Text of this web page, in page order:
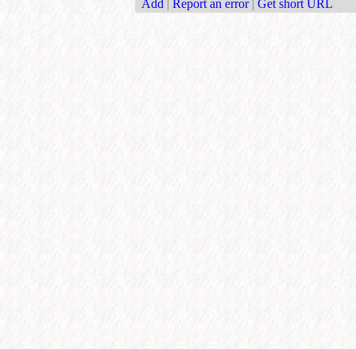
Add | Report an error | Get short URL